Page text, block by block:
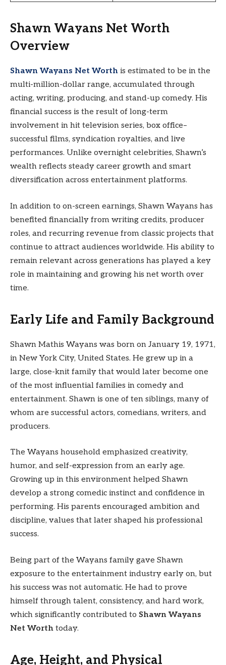
Shawn Wayans Net Worth
Overview
Shawn Wayans Net Worth is estimated to be in the
multi-million-dollar range, accumulated through
acting, writing, producing, and stand-up comedy. His
financial success is the result of long-term
involvement in hit television series, box office–
successful films, syndication royalties, and live
performances. Unlike overnight celebrities, Shawn’s
wealth reflects steady career growth and smart
diversification across entertainment platforms.
In addition to on-screen earnings, Shawn Wayans has
benefited financially from writing credits, producer
roles, and recurring revenue from classic projects that
continue to attract audiences worldwide. His ability to
remain relevant across generations has played a key
role in maintaining and growing his net worth over
time.
Early Life and Family Background
Shawn Mathis Wayans was born on January 19, 1971,
in New York City, United States. He grew up in a
large, close-knit family that would later become one
of the most influential families in comedy and
entertainment. Shawn is one of ten siblings, many of
whom are successful actors, comedians, writers, and
producers.
The Wayans household emphasized creativity,
humor, and self-expression from an early age.
Growing up in this environment helped Shawn
develop a strong comedic instinct and confidence in
performing. His parents encouraged ambition and
discipline, values that later shaped his professional
success.
Being part of the Wayans family gave Shawn
exposure to the entertainment industry early on, but
his success was not automatic. He had to prove
himself through talent, consistency, and hard work,
which significantly contributed to Shawn Wayans
Net Worth today.
Age, Height, and Physical